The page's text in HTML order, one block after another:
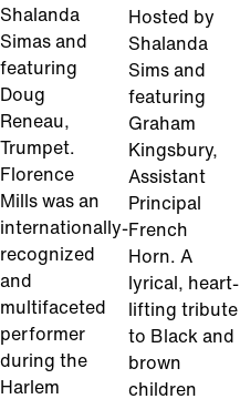
Shalanda
Simas and
featuring
Doug
Reneau,
Trumpet.
Florence
Mills was an
internationally-
recognized
and
multifaceted
performer
during the
Harlem
Hosted by
Shalanda
Sims and
featuring
Graham
Kingsbury,
Assistant
Principal
French
Horn. A
lyrical, heart-
lifting tribute
to Black and
brown
children